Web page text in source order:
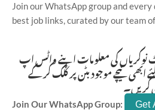
Join our WhatsApp group and
best job links, curated by our team
نوکریاں کی معلومات اپنے واٹس اپ
ابھی نیچے موجود بٹن پر کلک کر کے
کریں۔
Join Our WhatsApp Group: